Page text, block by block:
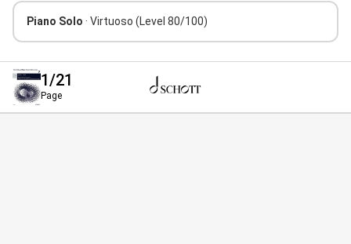
Piano Solo · Virtuoso (Level 80/100)
1/21
Page